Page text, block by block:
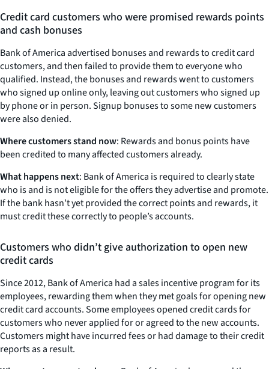
Credit card customers who were promised rewards points
and cash bonuses
Bank of America advertised bonuses and rewards to credit card
customers, and then failed to provide them to everyone who
qualified. Instead, the bonuses and rewards went to customers
who signed up online only, leaving out customers who signed up
by phone or in person. Signup bonuses to some new customers
were also denied.
Where customers stand now: Rewards and bonus points have
been credited to many affected customers already.
What happens next: Bank of America is required to clearly state
who is and is not eligible for the offers they advertise and promote.
If the bank hasn’t yet provided the correct points and rewards, it
must credit these correctly to people’s accounts.
Customers who didn’t give authorization to open new
credit cards
Since 2012, Bank of America had a sales incentive program for its
employees, rewarding them when they met goals for opening new
credit card accounts. Some employees opened credit cards for
customers who never applied for or agreed to the new accounts.
Customers might have incurred fees or had damage to their credit
reports as a result.